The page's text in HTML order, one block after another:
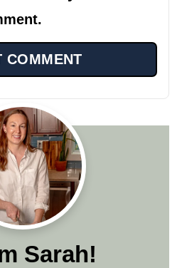
Sarah!